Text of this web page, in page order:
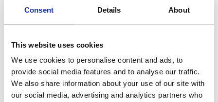
Consent Details About
This website uses cookies
We use cookies to personalise content and ads, to
provide social media features and to analyse our traffic.
We also share information about your use of our site with
our social media, advertising and analytics partners who
Scottish Borders
The Queen hears about St